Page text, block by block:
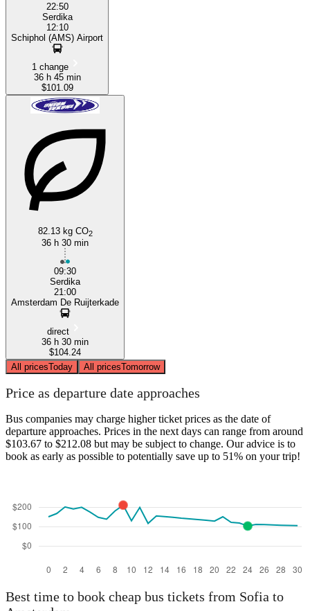
22:50
Serdika
12:10
Schiphol (AMS) Airport
1 change
36 h 45 min
$101.09
82.13 kg CO2
36 h 30 min
09:30
Serdika
21:00
Amsterdam De Ruijterkade
direct
36 h 30 min
$104.24
All pricesToday All pricesTomorrow
Price as departure date approaches
Bus companies may charge higher ticket prices as the date of
departure approaches. Prices in the next days can range from around
$103.67 to $212.08 but may be subject to change. Our advice is to
book as early as possible to potentially save up to 51% on your trip!
Best time to book cheap bus tickets from Sofia to